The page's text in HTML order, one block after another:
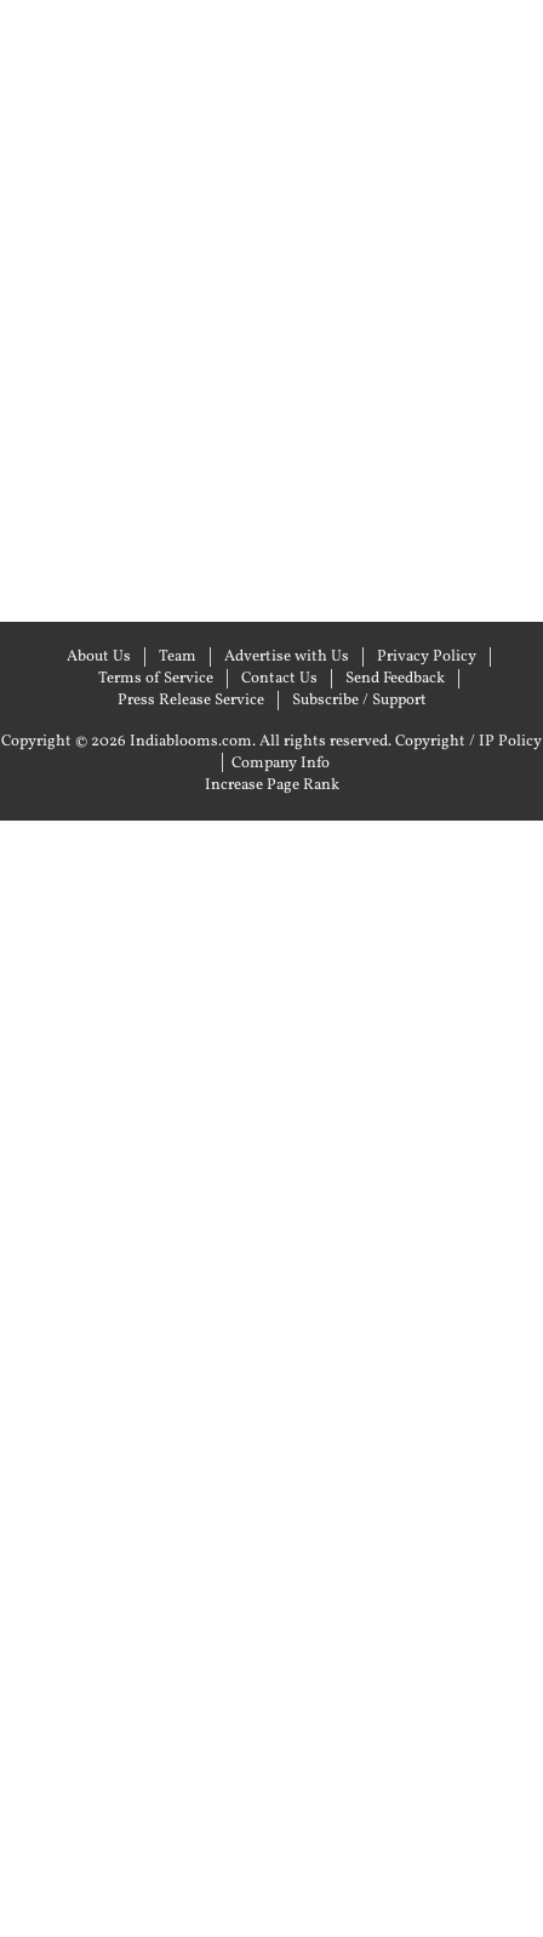
About Us Team Advertise with Us
Privacy Policy
Terms of Service
Contact Us
Send Feedback
Press Release Service
Subscribe / Support
Copyright © 2026 Indiablooms.com. All rights reserved.Copyright / IP Policy
| Company Info
Increase Page Rank